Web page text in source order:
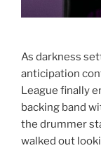
As darkness
anticipation
League finally
backing band
the drummer
walked out